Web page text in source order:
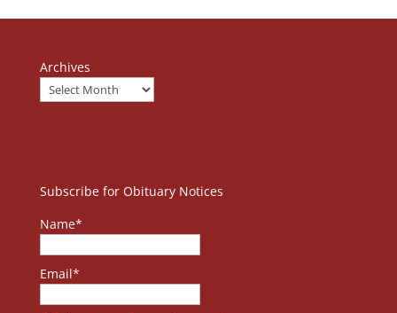
Archives
Subscribe for Obituary Notices
Name*
Email*